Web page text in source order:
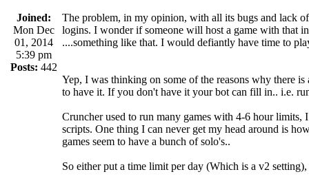
Joined:
Mon Dec
01, 2014
5:39 pm
Posts: 442
The problem, in my opinion, with all its bugs and lack
logins. I wonder if someone will host a game with that
....something like that. I would defiantly have time to
Yep, I was thinking on some of the reasons why there
to have it. If you don't have it your bot can fill in.. i.e.
Cruncher used to run many games with 4-6 hour
scripts. One thing I can never get my head around is
games seem to have a bunch of solo's..
So either put a time limit per day (Which is a v2